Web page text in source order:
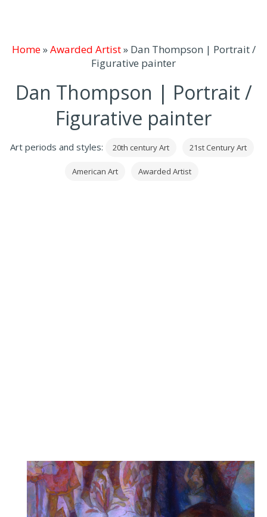
Home»Awarded Artist» Dan Thompson | Portrait /
Figurative painter
Dan Thompson | Portrait /
Figurative painter
Art periods and styles: 20th century Art 21st Century Art
American Art Awarded Artist